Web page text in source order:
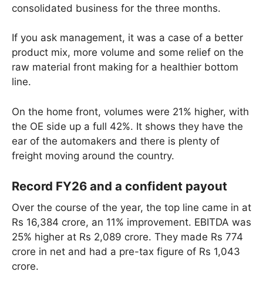
consolidated business for the three months.
If you ask management, it was a case of a better
product mix, more volume and some relief on the
raw material front making for a healthier bottom
line.
On the home front, volumes were 21% higher, with
the OE side up a full 42%. It shows they have the
ear of the automakers and there is plenty of
freight moving around the country.
Record FY26 and a confident payout
Over the course of the year, the top line came in at
Rs 16,384 crore, an 11% improvement. EBITDA was
25% higher at Rs 2,089 crore. They made Rs 774
crore in net and had a pre-tax figure of Rs 1,043
crore.